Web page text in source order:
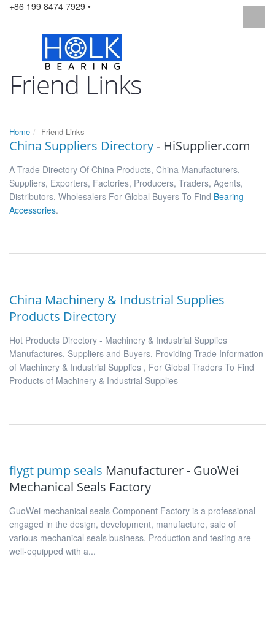
+86 199 8474 7929 •
Friend Links
Home Friend Links
China Suppliers Directory- HiSupplier.com
A Trade Directory Of China Products, China Manufacturers,
Suppliers, Exporters, Factories, Producers, Traders, Agents,
Distributors, Wholesalers For Global Buyers To Find Bearing
Accessories.
China Machinery & Industrial Supplies
Products Directory
Hot Products Directory - Machinery & Industrial Supplies
Manufactures, Suppliers and Buyers, Providing Trade Information
of Machinery & Industrial Supplies , For Global Traders To Find
Products of Machinery & Industrial Supplies
flygt pump seals Manufacturer - GuoWei
Mechanical Seals Factory
GuoWei mechanical seals Component Factory is a professional
engaged in the design, development, manufacture, sale of
various mechanical seals business. Production and testing are
well-equipped with a...